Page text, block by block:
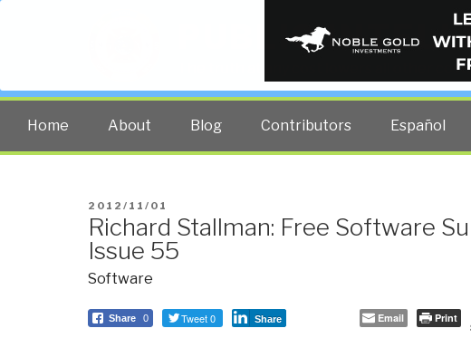
PUBLIC
The truth at any cost lowers all other
Home About Blog Contributors Español
POSTED
ON
2012/11/01
Richard Stallman: Free Software
Issue 55
Software
Share 0 Tweet 0 Share Email Print